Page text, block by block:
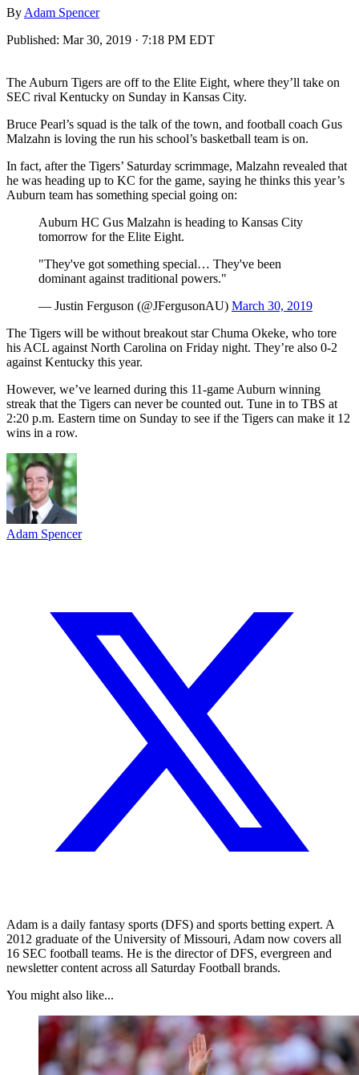
By Adam Spencer
Published: Mar 30, 2019 · 7:18 PM EDT
The Auburn Tigers are off to the Elite Eight, where they’ll take on
SEC rival Kentucky on Sunday in Kansas City.
Bruce Pearl’s squad is the talk of the town, and football coach Gus
Malzahn is loving the run his school’s basketball team is on.
In fact, after the Tigers’ Saturday scrimmage, Malzahn revealed that
he was heading up to KC for the game, saying he thinks this year’s
Auburn team has something special going on:
Auburn HC Gus Malzahn is heading to Kansas City
tomorrow for the Elite Eight.
"They've got something special… They've been
dominant against traditional powers."
— Justin Ferguson (@JFergusonAU) March 30, 2019
The Tigers will be without breakout star Chuma Okeke, who tore
his ACL against North Carolina on Friday night. They’re also 0-2
against Kentucky this year.
However, we’ve learned during this 11-game Auburn winning
streak that the Tigers can never be counted out. Tune in to TBS at
2:20 p.m. Eastern time on Sunday to see if the Tigers can make it 12
wins in a row.
Adam Spencer
Adam is a daily fantasy sports (DFS) and sports betting expert. A
2012 graduate of the University of Missouri, Adam now covers all
16 SEC football teams. He is the director of DFS, evergreen and
newsletter content across all Saturday Football brands.
You might also like...